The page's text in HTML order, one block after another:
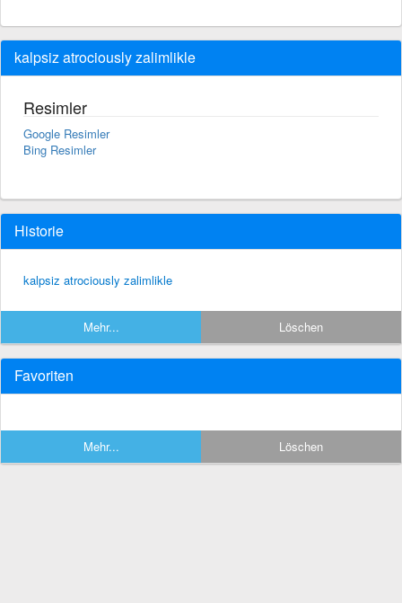
kalpsiz atrociously zalimlikle
Resimler
Google Resimler
Bing Resimler
Historie
kalpsiz atrociously zalimlikle
Mehr... Löschen
Favoriten
Mehr... Löschen